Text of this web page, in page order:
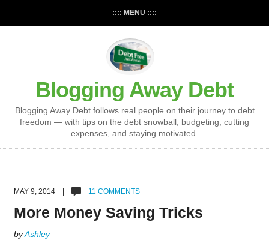
:::: MENU ::::
Blogging Away Debt
Blogging Away Debt follows real people on their journey to debt
freedom — with tips on the debt snowball, budgeting, cutting
expenses, and staying motivated.
MAY 9, 2014 | 11 COMMENTS
More Money Saving Tricks
byAshley